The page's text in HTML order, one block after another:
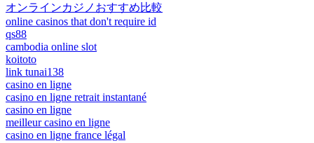
オンラインカジノおすすめ比較
online casinos that don't require id
qs88
cambodia online slot
koitoto
link tunai138
casino en ligne
casino en ligne retrait instantané
casino en ligne
meilleur casino en ligne
casino en ligne france légal